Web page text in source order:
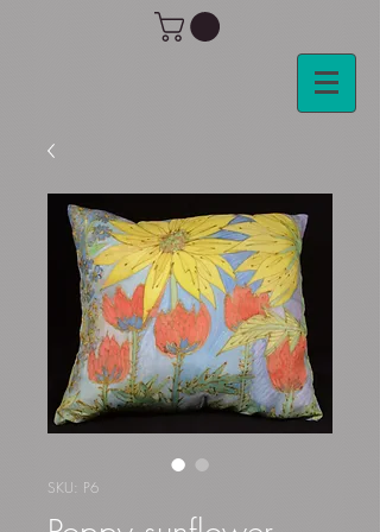
SKU: P6